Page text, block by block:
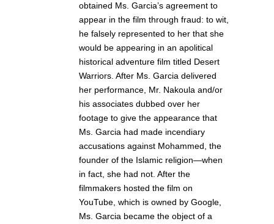
obtained Ms. Garcia’s agreement to
appear in the film through fraud: to wit,
he falsely represented to her that she
would be appearing in an apolitical
historical adventure film titled Desert
Warriors. After Ms. Garcia delivered
her performance, Mr. Nakoula and/or
his associates dubbed over her
footage to give the appearance that
Ms. Garcia had made incendiary
accusations against Mohammed, the
founder of the Islamic religion—when
in fact, she had not. After the
filmmakers hosted the film on
YouTube, which is owned by Google,
Ms. Garcia became the object of a